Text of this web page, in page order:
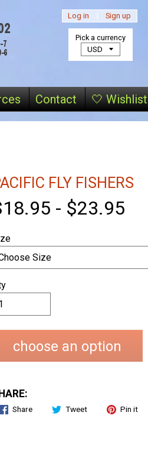
Log in | Sign up
Contact 🤍 Wishlist
Pick a currency
FLY FISHERS
- $23.95
choose an option
Share Tweet Pin it